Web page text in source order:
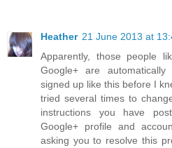
Heather 21 June 2013 at
Apparently, those people
Google+ are
signed up like this before I
tried several times to
instructions you have
Google+ profile and
asking you to resolve this